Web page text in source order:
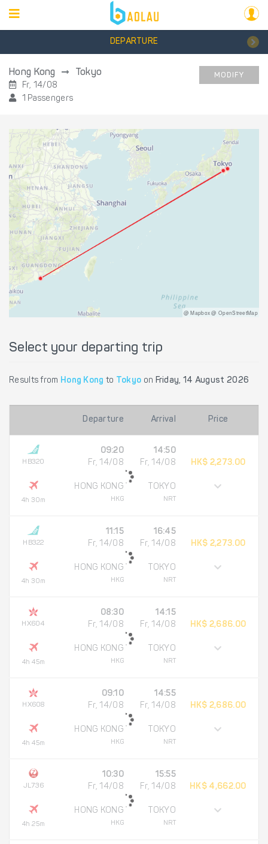
DEPARTURE
Hong Kong Tokyo
Fr, 14/08
1 Passengers
MODIFY
@ Mapbox @ OpenStreetMap
Select your departing trip
Results from Hong Kong to Tokyo on Friday, 14 August 2026
Departure Arrival Price
HB320
4h 30m
09:20
Fr, 14/08
HONG KONG
HKG
14:50
Fr, 14/08
TOKYO
NRT
HK$ 2,273.00
HB322
4h 30m
11:15
Fr, 14/08
HONG KONG
HKG
16:45
Fr, 14/08
TOKYO
NRT
HK$ 2,273.00
HX604
4h 45m
08:30
Fr, 14/08
HONG KONG
HKG
14:15
Fr, 14/08
TOKYO
NRT
HK$ 2,686.00
HX608
4h 45m
09:10
Fr, 14/08
HONG KONG
HKG
14:55
Fr, 14/08
TOKYO
NRT
HK$ 2,686.00
JL736
4h 25m
10:30
Fr, 14/08
HONG KONG
HKG
15:55
Fr, 14/08
TOKYO
NRT
HK$ 4,662.00